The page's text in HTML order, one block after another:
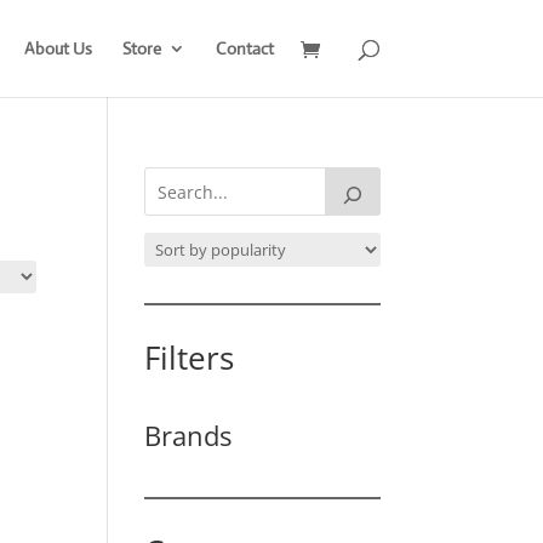
About Us Store Contact
Filters
Brands